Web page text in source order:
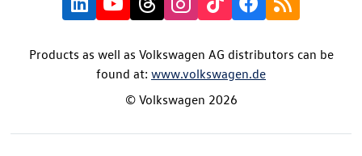
Products as well as Volkswagen AG distributors can be
found at: www.volkswagen.de
© Volkswagen 2026